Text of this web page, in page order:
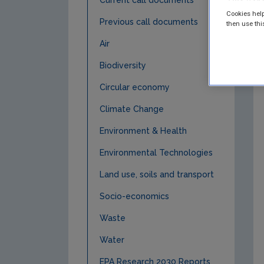
Previous call documents
Air
Biodiversity
Circular economy
Climate Change
Environment & Health
Environmental Technologies
Land use, soils and transport
Socio-economics
Waste
Water
EPA Research 2030 Reports
Cookies
then use